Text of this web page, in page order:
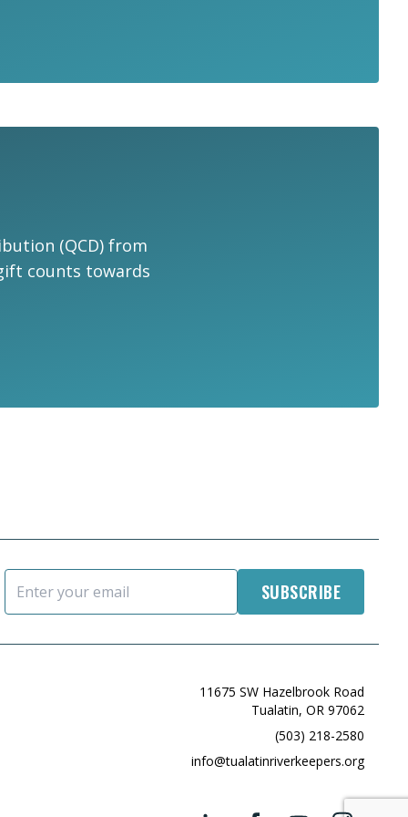
(QCD) from
counts towards
Email Address
11675 SW Hazelbrook Road
Tualatin, OR 97062
(503) 218-2580
info@tualatinriverkeepers.org